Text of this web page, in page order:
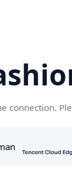
connection.